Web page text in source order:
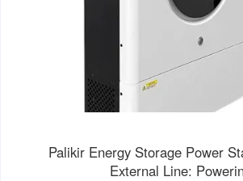
Palikir Energy Storage Power
External Line: